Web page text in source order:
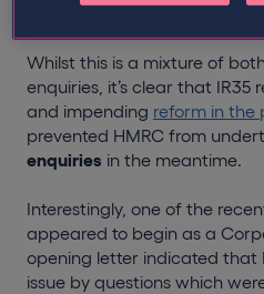
Whilst this is a mixture of
enquiries, it’s clear that IR35
and impending reform in the
prevented HMRC from
enquiries in the meantime.
Interestingly, one of the
appeared to begin as a
opening letter indicated that
issue by questions which